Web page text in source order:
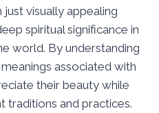
visually appealing
spiritual significance in
world. By understanding
associated with
their beauty while
traditions and practices.